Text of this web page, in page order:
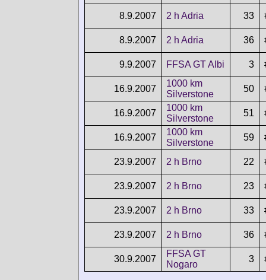
8.9.2007 2 h Adria 33
8.9.2007 2 h Adria 36
9.9.2007 FFSA GT Albi 3
16.9.2007
1000 km
Silverstone
50
16.9.2007
1000 km
Silverstone
51
16.9.2007
1000 km
Silverstone
59
23.9.2007 2 h Brno 22
23.9.2007 2 h Brno 23
23.9.2007 2 h Brno 33
23.9.2007 2 h Brno 36
30.9.2007
FFSA GT
Nogaro
3